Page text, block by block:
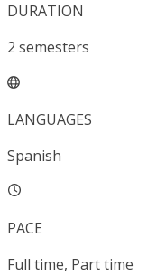
DURATION
2 semesters
LANGUAGES
Spanish
PACE
Full time, Part time